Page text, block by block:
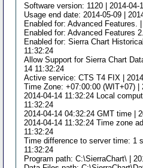
Software version: 1120 | 2014-04-
Usage end date: 2014-05-09 |
Enabled for: Advanced Features.
Enabled for: Advanced Features
Enabled for: Sierra Chart
11:32:24
Allow Support for Sierra Chart
14 11:32:24
Active service: CTS T4 FIX |
Time Zone: +07:00:00 (WIT+07) |
2014-04-14 11:32:24 Local
11:32:24
2014-04-14 04:32:24 GMT time |
2014-04-14 11:32:24 Time zone
11:32:24
Time difference to server time: 1
11:32:24
Program path: C:\SierraChart\ |